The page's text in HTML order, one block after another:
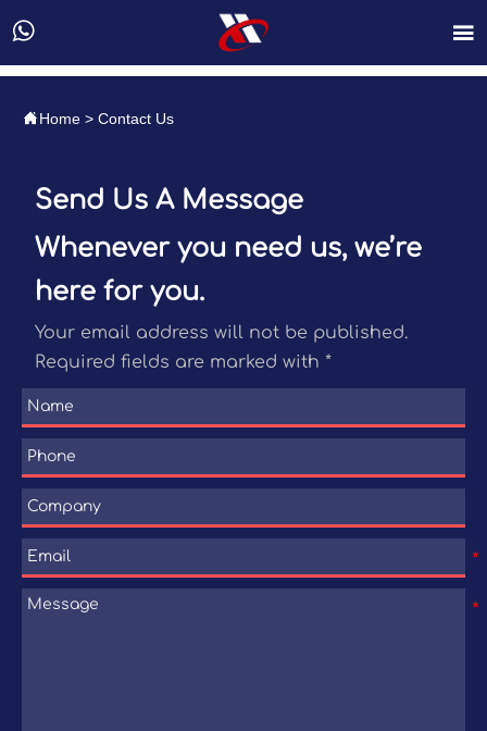
 
Home > Contact Us
Send Us A Message
Whenever you need us, we’re
here for you.
Your email address will not be published.
Required fields are marked with *